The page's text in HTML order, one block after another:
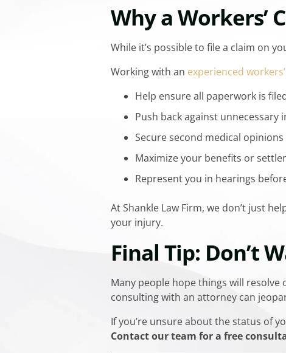
Why a Workers’
While it’s possible to file a claim on
Working with an experienced
Help ensure all paperwork is
Push back against unnecessary
Secure second medical
Maximize your benefits or
Represent you in hearings
At Shankle Law Firm, we don’t just
your injury.
Final Tip: Don’t
Many people hope things will
consulting with an attorney can
If you’re unsure about the status of
Contact our team for a free